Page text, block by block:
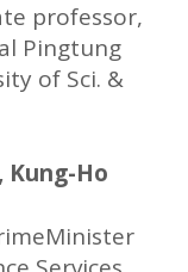
professor,
Pingtung
of Sci. &
Kung-Ho